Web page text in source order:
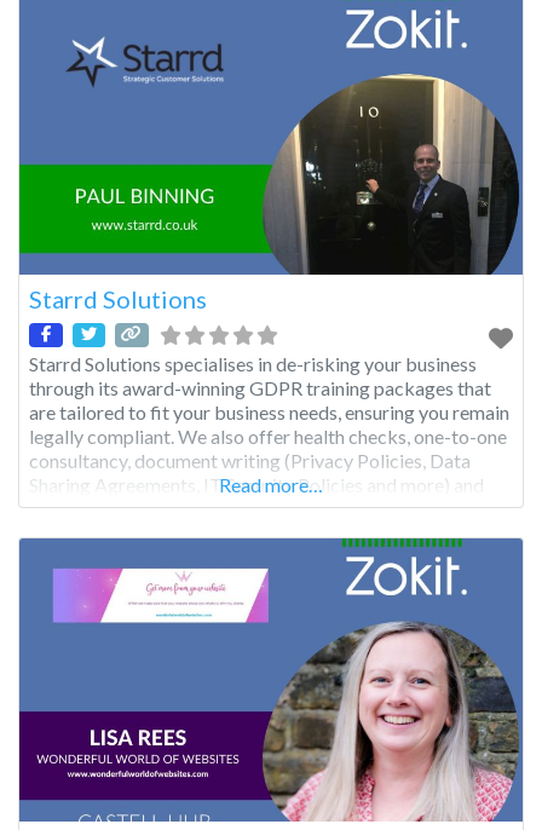
Starrd Solutions
Starrd Solutions specialises in de-risking your business
through its award-winning GDPR training packages that
are tailored to fit your business needs, ensuring you remain
legally compliant. We also offer health checks, one-to-one
consultancy, document writing (Privacy Policies, Data
Sharing Agreements, IT Security Policies and more) and
business process reviews, as well as annual audits and
advisory Gap reports. We can
Read more…